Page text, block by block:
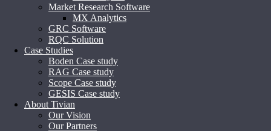
Market Research Software
MX Analytics
GRC Software
RQC Solution
Case Studies
Boden Case study
RAG Case study
Scope Case study
GESIS Case study
About Tivian
Our Vision
Our Partners